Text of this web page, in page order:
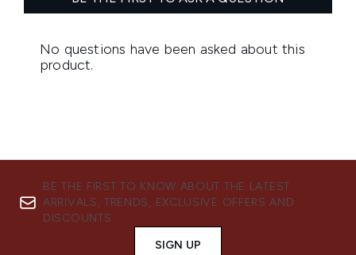
BE THE FIRST TO KNOW ABOUT THE LATEST
ARRIVALS, TRENDS, EXCLUSIVE OFFERS AND
DISCOUNTS.
SIGN UP